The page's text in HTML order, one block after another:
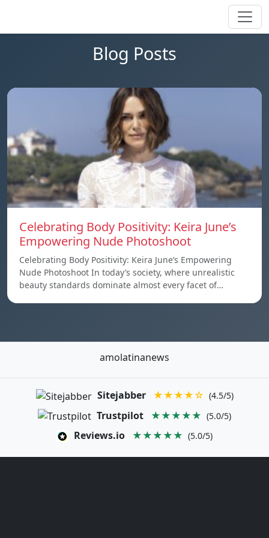
Blog Posts
Celebrating Body Positivity: Keira June’s
Empowering Nude Photoshoot
Celebrating Body Positivity: Keira June’s Empowering
Nude Photoshoot In today’s society, where unrealistic
beauty standards dominate almost every facet of…
amolatinanews
Sitejabber ★★★★☆ (4.5/5)
Trustpilot ★★★★★ (5.0/5)
Reviews.io ★★★★★ (5.0/5)